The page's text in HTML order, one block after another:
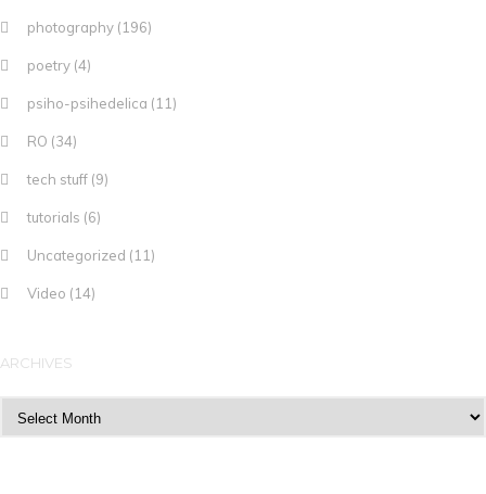
photography (196)
poetry (4)
psiho-psihedelica (11)
RO (34)
tech stuff (9)
tutorials (6)
Uncategorized (11)
Video (14)
ARCHIVES